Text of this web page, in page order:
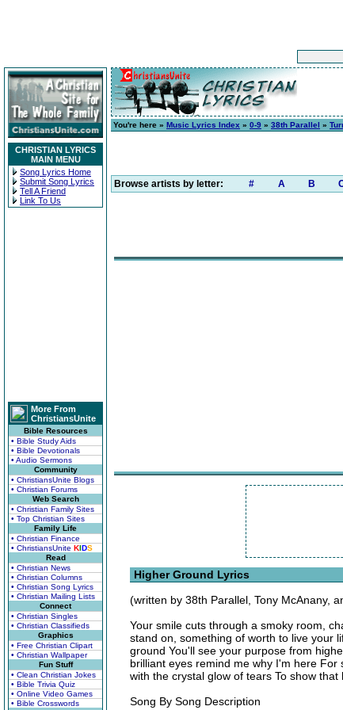
CHRISTIAN LYRICS
MAIN MENU
Song Lyrics Home
Submit Song Lyrics
Tell A Friend
Link To Us
More From
ChristiansUnite
Bible Resources
• Bible Study Aids
• Bible Devotionals
• Audio Sermons
Community
• ChristiansUnite Blogs
• Christian Forums
Web Search
• Christian Family Sites
• Top Christian Sites
Family Life
• Christian Finance
• ChristiansUnite KIDS
Read
• Christian News
• Christian Columns
• Christian Song Lyrics
• Christian Mailing Lists
Connect
• Christian Singles
• Christian Classifieds
Graphics
• Free Christian Clipart
• Christian Wallpaper
Fun Stuff
• Clean Christian Jokes
• Bible Trivia Quiz
• Online Video Games
• Bible Crosswords
You're here » Music Lyrics Index » 0-9 » 38th Parallel »
Browse artists by letter: # A B
Higher Ground Lyrics
(written by 38th Parallel, Tony McAnany,
Your smile cuts through a smoky room,
stand on, something of worth to live your
ground You'll see your purpose from
brilliant eyes remind me why I'm here
with the crystal glow of tears To show
Song By Song Description